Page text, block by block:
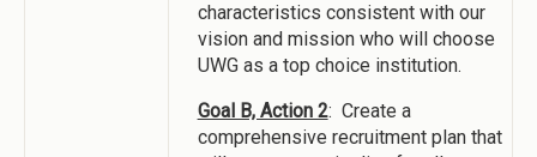
characteristics consistent with our
vision and mission who will choose
UWG as a top choice institution.
Goal B, Action 2: Create a
comprehensive recruitment plan that